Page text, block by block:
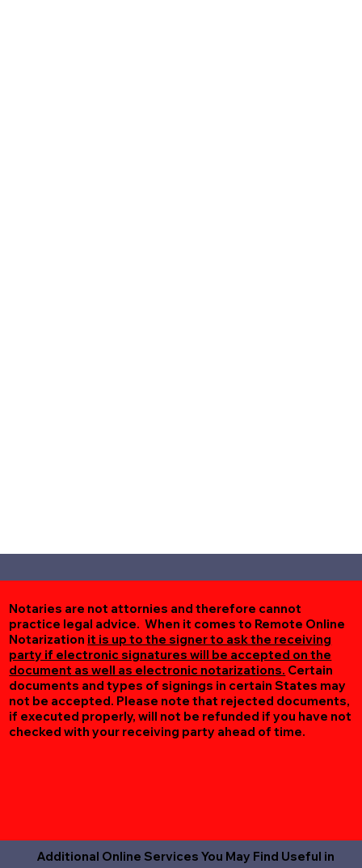
Notaries are not attornies and therefore cannot
practice legal advice. When it comes to Remote Online
Notarization it is up to the signer to ask the receiving
party if electronic signatures will be accepted on the
document as well as electronic notarizations. Certain
documents and types of signings in certain States may
not be accepted. Please note that rejected documents,
if executed properly, will not be refunded if you have not
checked with your receiving party ahead of time.
Additional Online Services You May Find Useful in